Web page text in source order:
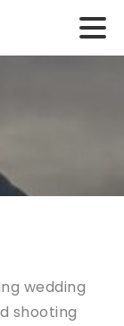
wedding
shooting